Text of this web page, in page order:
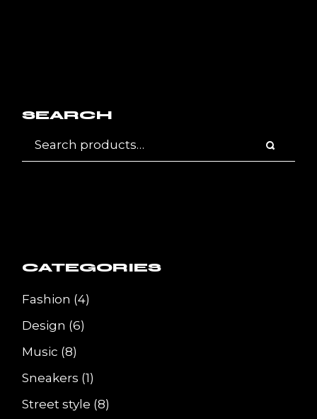
SEARCH
CATEGORIES
Fashion 44
products
Design
66
products
Music 88
products
Sneakers 11
product
Street style 88
products